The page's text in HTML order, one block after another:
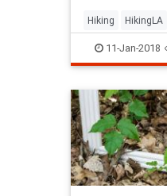
Hiking HikingLA
SoCal11-Jan-2018